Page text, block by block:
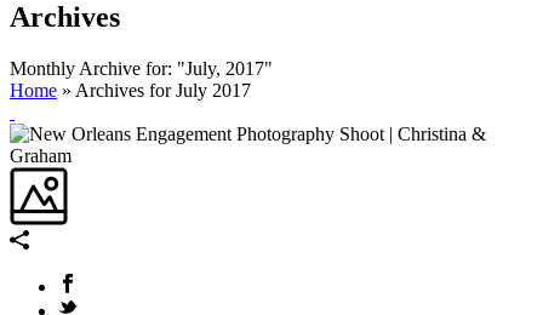
Archives
Monthly Archive for: "July, 2017"
Home » Archives for July 2017